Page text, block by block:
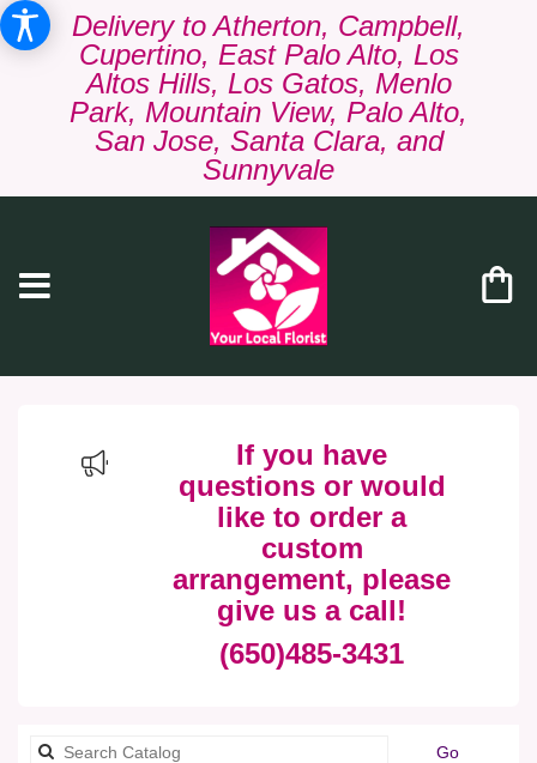
Delivery to Atherton, Campbell,
Cupertino, East Palo Alto, Los
Altos Hills, Los Gatos, Menlo
Park, Mountain View, Palo Alto,
San Jose, Santa Clara, and
Sunnyvale
If you have
questions or would
like to order a
custom
arrangement, please
give us a call!
(650)485-3431
GoSearch